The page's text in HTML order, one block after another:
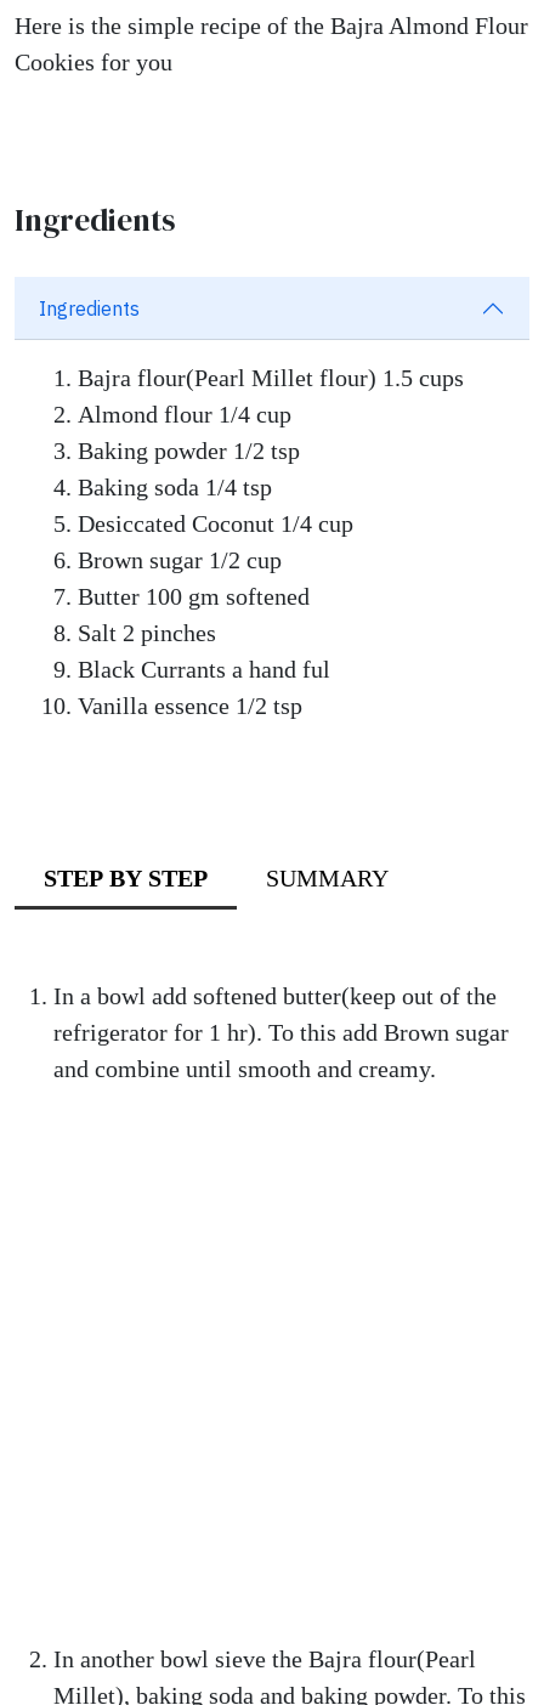
Here is the simple recipe of the Bajra Almond Flour
Cookies for you
Ingredients
Ingredients
Bajra flour(Pearl Millet flour) 1.5 cups
Almond flour 1/4 cup
Baking powder 1/2 tsp
Baking soda 1/4 tsp
Desiccated Coconut 1/4 cup
Brown sugar 1/2 cup
Butter 100 gm softened
Salt 2 pinches
Black Currants a hand ful
Vanilla essence 1/2 tsp
STEP BY STEP SUMMARY
In a bowl add softened butter(keep out of the
refrigerator for 1 hr). To this add Brown sugar
and combine until smooth and creamy.
In another bowl sieve the Bajra flour(Pearl
Millet), baking soda and baking powder. To this